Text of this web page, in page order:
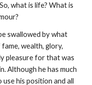
what is life? What is
swallowed by what
wealth, glory,
pleasure for that was
Although he has much
his position and all